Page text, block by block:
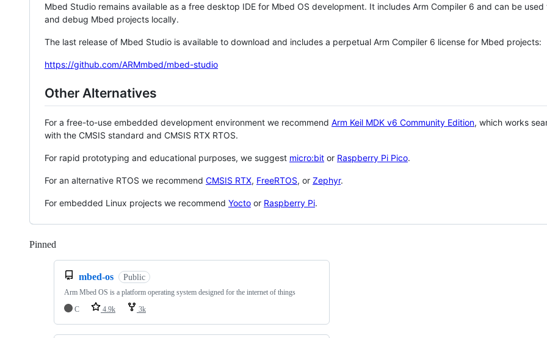
Mbed Studio remains available as a free desktop IDE for Mbed OS development. It includes Arm Compiler 6 and can be
and debug Mbed projects locally.
The last release of Mbed Studio is available to download and includes a perpetual Arm Compiler 6 license for Mbed projects:
https://github.com/ARMmbed/mbed-studio
Other Alternatives
For a free-to-use embedded development environment we recommend Arm Keil MDK v6 Community Edition, which works
with the CMSIS standard and CMSIS RTX RTOS.
For rapid prototyping and educational purposes, we suggest micro:bit or Raspberry Pi Pico.
For an alternative RTOS we recommend CMSIS RTX, FreeRTOS, or Zephyr.
For embedded Linux projects we recommend Yocto or Raspberry Pi.
Pinned
mbed-os Public
Arm Mbed OS is a platform operating system designed for the internet of things
C
4.9k 3k